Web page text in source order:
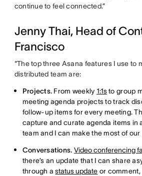
continue to feel connected.”
Jenny Thai, Head of
Francisco
“The top three Asana features I use to
distributed team are:
Projects. From weekly 1:1sto group
meeting agenda projects to track
follow-up items for every meeting.
capture and curate agenda items in
team and I can make the most of
Conversations. Video conferencing
there’s an update that I can share
through astatus update or comment,